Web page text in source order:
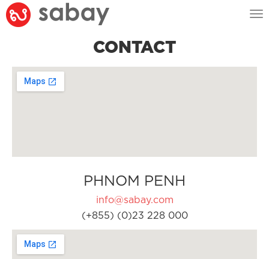
CONTACT
PHNOM PENH
info@sabay.com
(+855) (0)23 228 000